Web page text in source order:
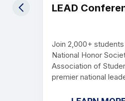
LEAD
Join 2,000+
National Honor
Association of
premier national
to grow your